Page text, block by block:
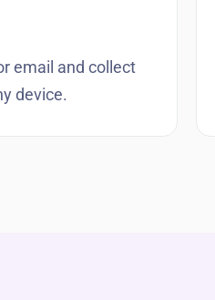
email and collect
device.